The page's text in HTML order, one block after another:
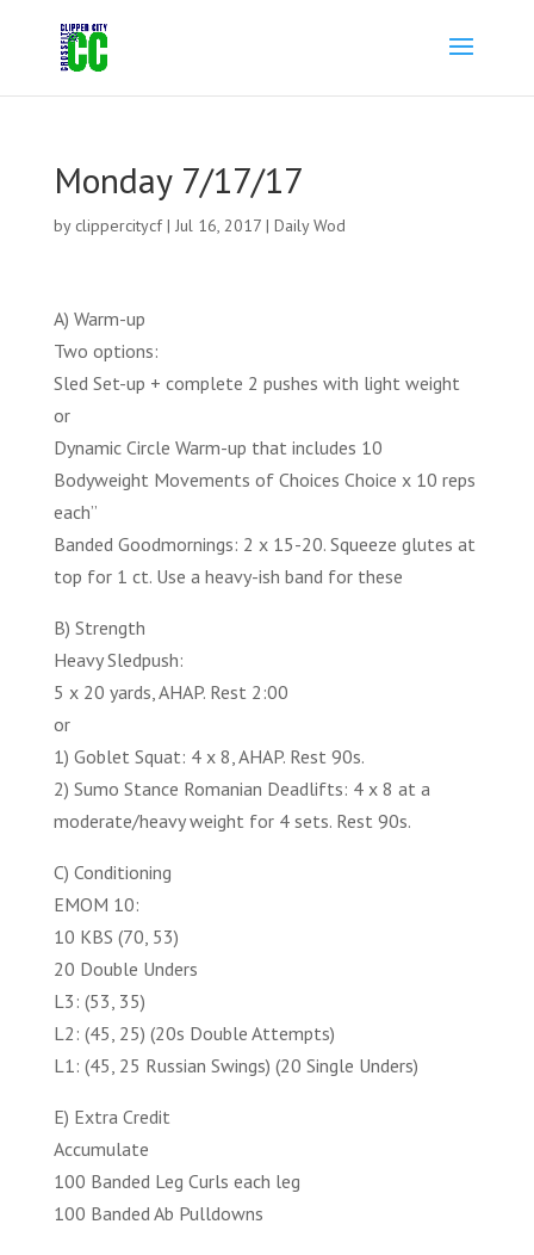
Monday 7/17/17
by clippercitycf| Jul 16, 2017| Daily Wod
A) Warm-up
Two options:
Sled Set-up + complete 2 pushes with light weight
or
Dynamic Circle Warm-up that includes 10
Bodyweight Movements of Choices Choice x 10 reps
each”
Banded Goodmornings: 2 x 15-20. Squeeze glutes at
top for 1 ct. Use a heavy-ish band for these
B) Strength
Heavy Sledpush:
5 x 20 yards, AHAP. Rest 2:00
or
1) Goblet Squat: 4 x 8, AHAP. Rest 90s.
2) Sumo Stance Romanian Deadlifts: 4 x 8 at a
moderate/heavy weight for 4 sets. Rest 90s.
C) Conditioning
EMOM 10:
10 KBS (70, 53)
20 Double Unders
L3: (53, 35)
L2: (45, 25) (20s Double Attempts)
L1: (45, 25 Russian Swings) (20 Single Unders)
E) Extra Credit
Accumulate
100 Banded Leg Curls each leg
100 Banded Ab Pulldowns